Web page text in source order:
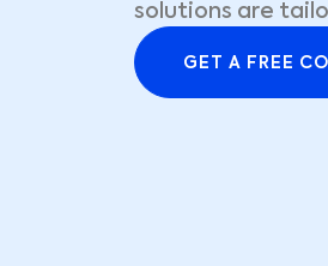
solutions are
GET A FREE